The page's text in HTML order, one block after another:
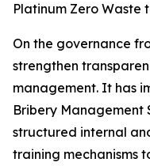
Platinum Zero
On the governance
strengthen
management. It has
Bribery Management
structured internal
training mechanisms